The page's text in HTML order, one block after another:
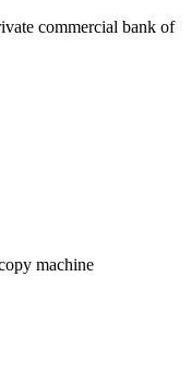
commercial bank of
machine